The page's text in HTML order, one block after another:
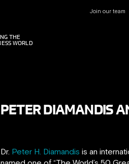
Join our team
PETER DIAMANDIS
Dr. Peter H. Diamandis is an